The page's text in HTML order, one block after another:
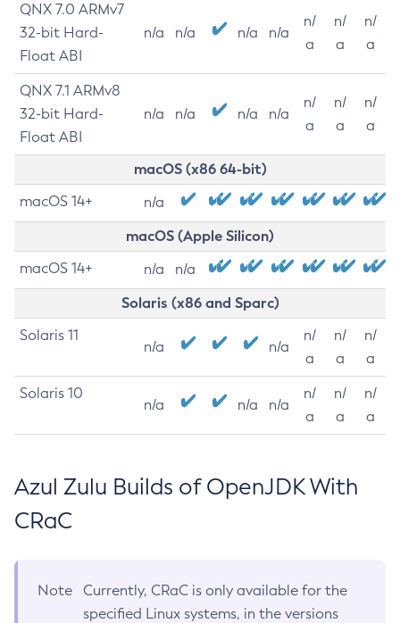
QNX 7.0 ARMv7
32-bit Hard-
Float ABI
n/a n/a n/a n/a
n/
a
n/
a
n/
a
QNX 7.1 ARMv8
32-bit Hard-
Float ABI
n/a n/a n/a n/a
n/
a
n/
a
n/
a
macOS (x86 64-bit)
macOS 14+ n/a
macOS (Apple Silicon)
macOS 14+ n/a n/a
Solaris (x86 and Sparc)
Solaris 11
n/a n/a
n/
a
n/
a
n/
a
Solaris 10
n/a n/a n/a
n/
a
n/
a
n/
a
Azul Zulu Builds of OpenJDK With
CRaC
Note
Currently, CRaC is only available for the
specified Linux systems, in the versions